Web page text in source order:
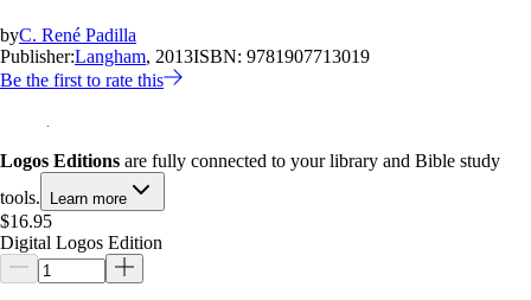
byC. René Padilla
Publisher:Langham, 2013ISBN: 9781907713019
Be the first to rate this
Logos Editions are fully connected to your library and Bible study
tools.
Learn more
$16.95
Digital Logos Edition